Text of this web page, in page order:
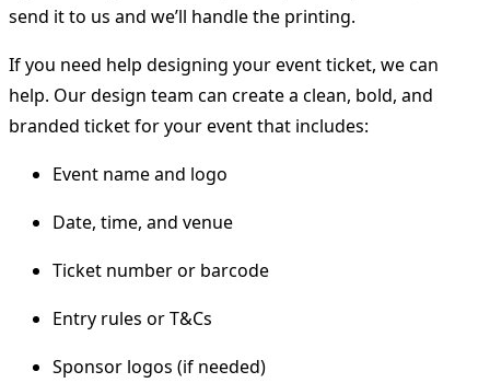
send it to us and we’ll handle the printing.
If you need help designing your event ticket, we can
help. Our design team can create a clean, bold, and
branded ticket for your event that includes:
Event name and logo
Date, time, and venue
Ticket number or barcode
Entry rules or T&Cs
Sponsor logos (if needed)